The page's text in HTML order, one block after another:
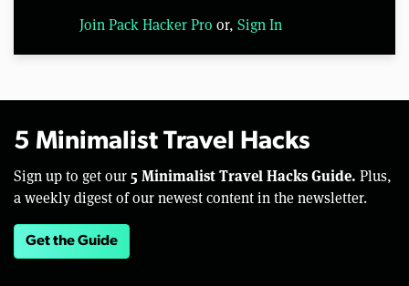
Join Pack Hacker Pro or, Sign In
5 Minimalist Travel Hacks
Sign up to get our 5 Minimalist Travel Hacks Guide. Plus,
a weekly digest of our newest content in the newsletter.
Get the Guide